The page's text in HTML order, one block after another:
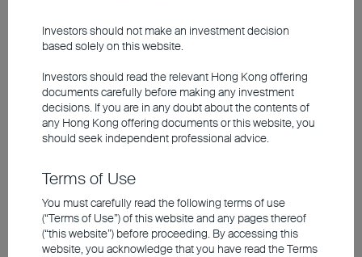
The 2026 AI capex for just four US tech giants
are projected to be US$620 billion, representing
a 75% increase year-on-year. This massive
investment - funded primarily through debt and
internal cash flow - translates into revenue for
of related hardware, including GPUs, memory,
servers, networking, and cooling equipment, is
Investors should not make an investment decision
based solely on this website.
Investors should read the relevant Hong Kong offering
documents carefully before making any investment
decisions. If you are in any doubt about the contents of
any Hong Kong offering documentsor this website, you
should seek independent professional advice.
Terms of Use
You must carefully read the following terms of use
(“Terms of Use”) of this website and any pages thereof
(“this website”) before proceeding. By accessing this
website, you acknowledge that you have read the Terms